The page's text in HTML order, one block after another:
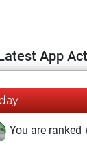
App
You are